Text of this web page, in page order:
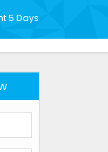
5 Days